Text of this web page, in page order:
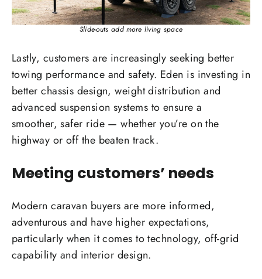
Slide-outs add more living space
Lastly, customers are increasingly seeking better
towing performance and safety. Eden is investing in
better chassis design, weight distribution and
advanced suspension systems to ensure a
smoother, safer ride — whether you’re on the
highway or off the beaten track.
Meeting customers’ needs
Modern caravan buyers are more informed,
adventurous and have higher expectations,
particularly when it comes to technology, off-grid
capability and interior design.